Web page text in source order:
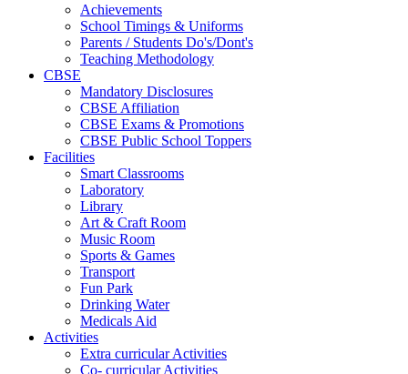
Achievements
School Timings & Uniforms
Parents / Students Do's/Dont's
Teaching Methodology
CBSE
Mandatory Disclosures
CBSE Affiliation
CBSE Exams & Promotions
CBSE Public School Toppers
Facilities
Smart Classrooms
Laboratory
Library
Art & Craft Room
Music Room
Sports & Games
Transport
Fun Park
Drinking Water
Medicals Aid
Activities
Extra curricular Activities
Co- curricular Activities